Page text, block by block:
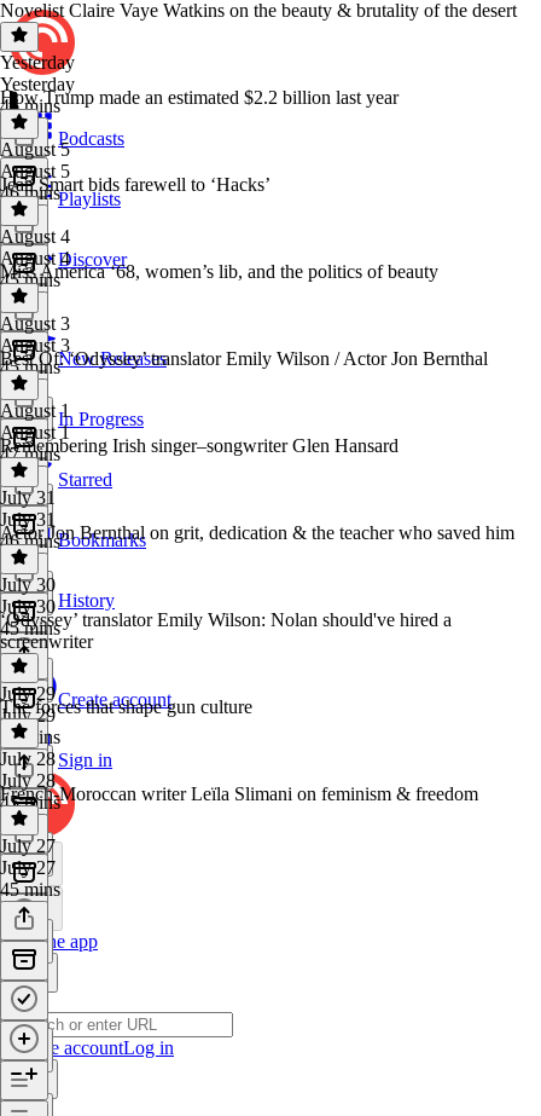
Podcasts
Playlists
Discover
New Releases
In Progress
Starred
Bookmarks
History
Create account
Sign in
Get the app
Create accountLog in
Novelist Claire Vaye Watkins on the beauty & brutality of the desert
Yesterday
Yesterday
46 mins
How Trump made an estimated $2.2 billion last year
August 5
August 5
46 mins
Jean Smart bids farewell to ‘Hacks’
August 4
August 4
45 mins
Miss America ‘68, women’s lib, and the politics of beauty
August 3
August 3
45 mins
Best Of: ‘Odyssey’ translator Emily Wilson / Actor Jon Bernthal
August 1
August 1
47 mins
Remembering Irish singer–songwriter Glen Hansard
July 31
July 31
46 mins
Actor Jon Bernthal on grit, dedication & the teacher who saved him
July 30
July 30
45 mins
‘Odyssey’ translator Emily Wilson: Nolan should've hired a
screenwriter
July 29
July 29
45 mins
The forces that shape gun culture
July 28
July 28
45 mins
French-Moroccan writer Leïla Slimani on feminism & freedom
July 27
July 27
45 mins